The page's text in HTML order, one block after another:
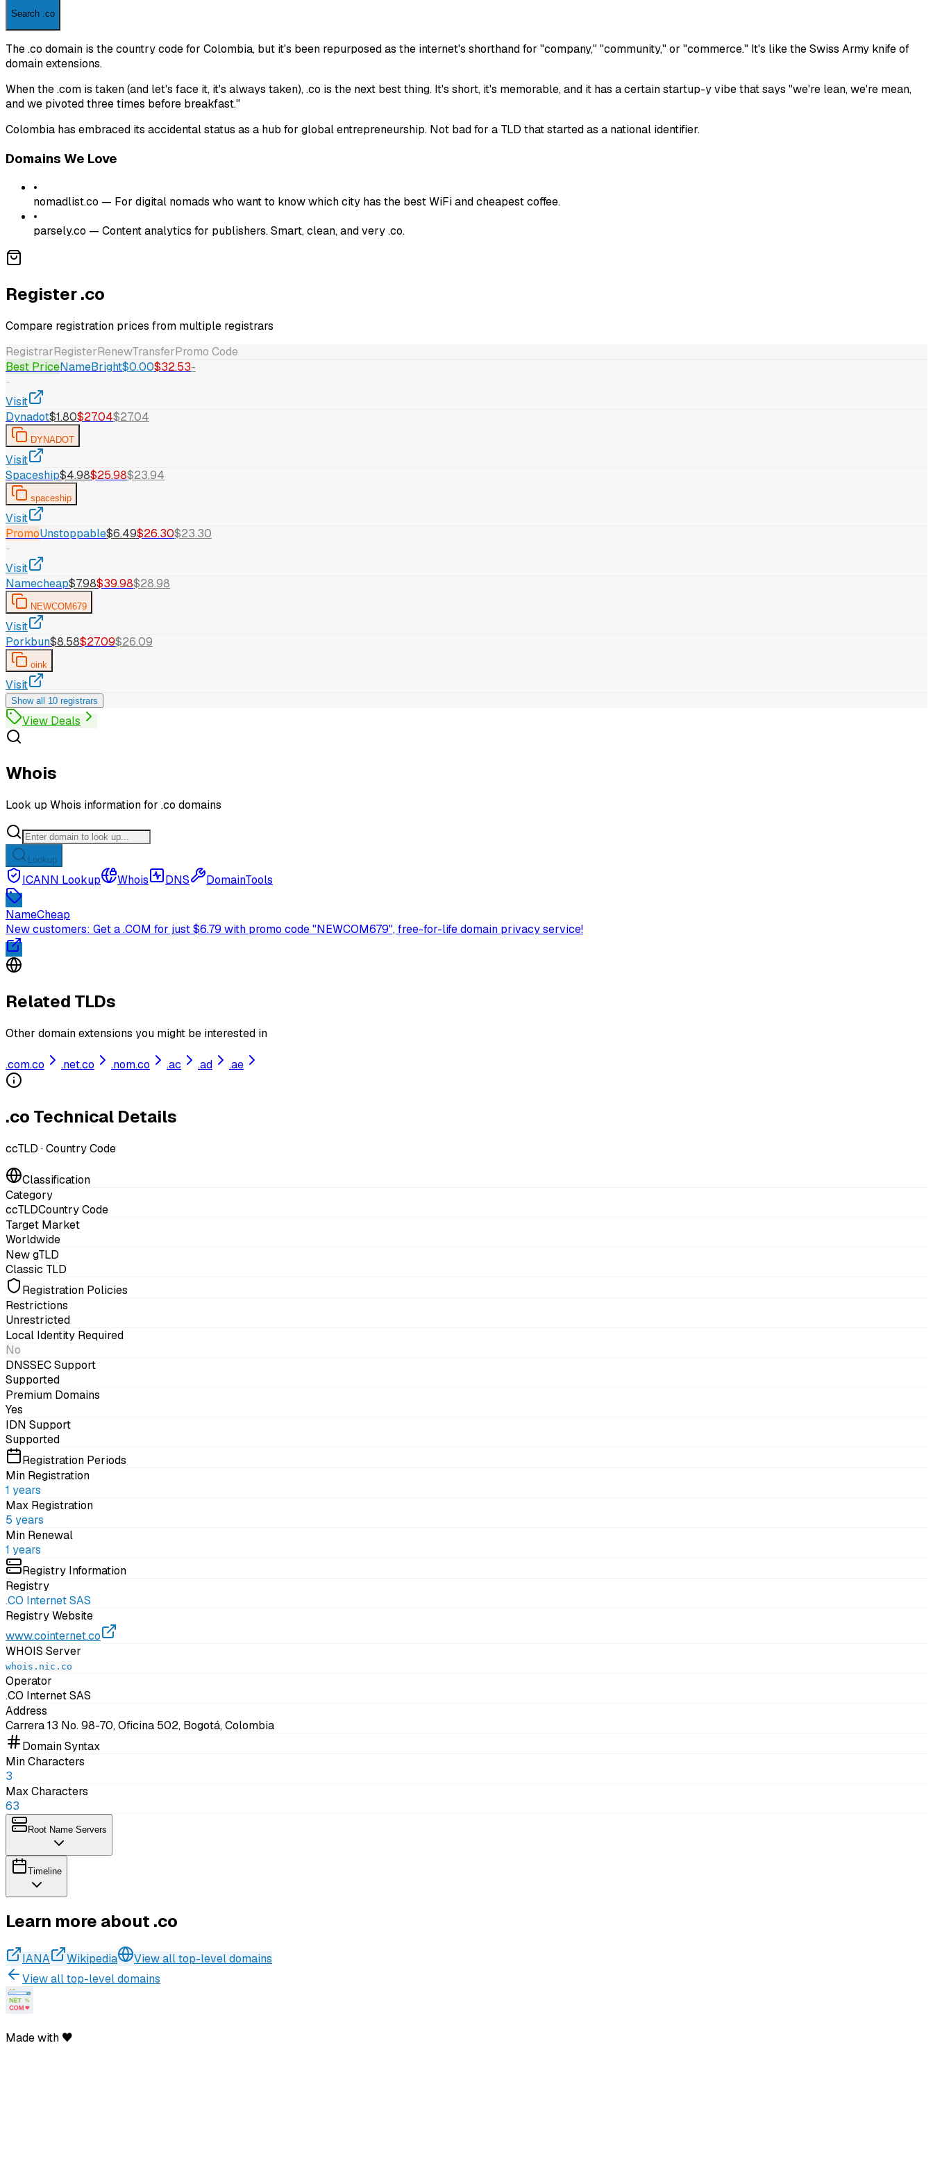
Search .co
The .co domain is the country code for Colombia, but it's been repurposed as the internet's shorthand for "company," "community," or "commerce." It's like the Swiss Army knife of
domain extensions.
When the .com is taken (and let's face it, it's always taken), .co is the next best thing. It's short, it's memorable, and it has a certain startup-y vibe that says "we're lean, we're mean,
and we pivoted three times before breakfast."
Colombia has embraced its accidental status as a hub for global entrepreneurship. Not bad for a TLD that started as a national identifier.
Domains We Love
•
nomadlist.co — For digital nomads who want to know which city has the best WiFi and cheapest coffee.
•
parsely.co — Content analytics for publishers. Smart, clean, and very .co.
Register .co
Compare registration prices from multiple registrars
RegistrarRegisterRenewTransferPromo Code
Best PriceNameBright$0.00$32.53-
-
Visit
Dynadot$1.80$27.04$27.04
DYNADOT
Visit
Spaceship$4.98$25.98$23.94
spaceship
Visit
PromoUnstoppable$6.49$26.30$23.30
-
Visit
Namecheap$7.98$39.98$28.98
NEWCOM679
Visit
Porkbun$8.58$27.09$26.09
oink
Visit
Show all 10 registrars
View Deals
Whois
Look up Whois information for .co domains
Lookup
ICANN Lookup Whois DNS DomainTools
NameCheap
New customers: Get a .COM for just $6.79 with promo code "NEWCOM679", free-for-life domain privacy service!
Related TLDs
Other domain extensions you might be interested in
.com.co .net.co .nom.co .ac .ad .ae
.co Technical Details
ccTLD ·Country Code
Classification
Category
ccTLDCountry Code
Target Market
Worldwide
New gTLD
Classic TLD
Registration Policies
Restrictions
Unrestricted
Local Identity Required
No
DNSSEC Support
Supported
Premium Domains
Yes
IDN Support
Supported
Registration Periods
Min Registration
1 years
Max Registration
5 years
Min Renewal
1 years
Registry Information
Registry
.CO Internet SAS
Registry Website
www.cointernet.co
WHOIS Server
whois.nic.co
Operator
.CO Internet SAS
Address
Carrera 13 No. 98-70, Oficina 502, Bogotá, Colombia
Domain Syntax
Min Characters
3
Max Characters
63
Root Name Servers
Timeline
Learn more about .co
IANA Wikipedia
View all top-level domains
View all top-level domains
Made with ♥